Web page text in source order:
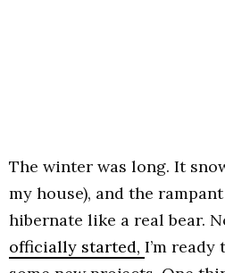
The winter was long. It
my house), and the
hibernate like a real bear.
officially started, I’m